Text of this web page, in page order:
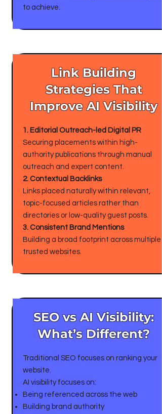
to achieve.
Link Building
Strategies That
Improve AI Visibility
1. Editorial Outreach-led Digital PR
Securing placements within high-
authority publications through manual
outreach and expert content.
2. Contextual Backlinks
Links placed naturally within relevant,
topic-focused articles rather than
directories or low-quality guest posts.
3. Consistent Brand Mentions
Building a broad footprint across multiple
trusted websites.
SEO vs AI Visibility:
What’s Different?
Traditional SEO focuses on ranking your
website.
AI visibility focuses on:
Being referenced across the web
Building brand authority